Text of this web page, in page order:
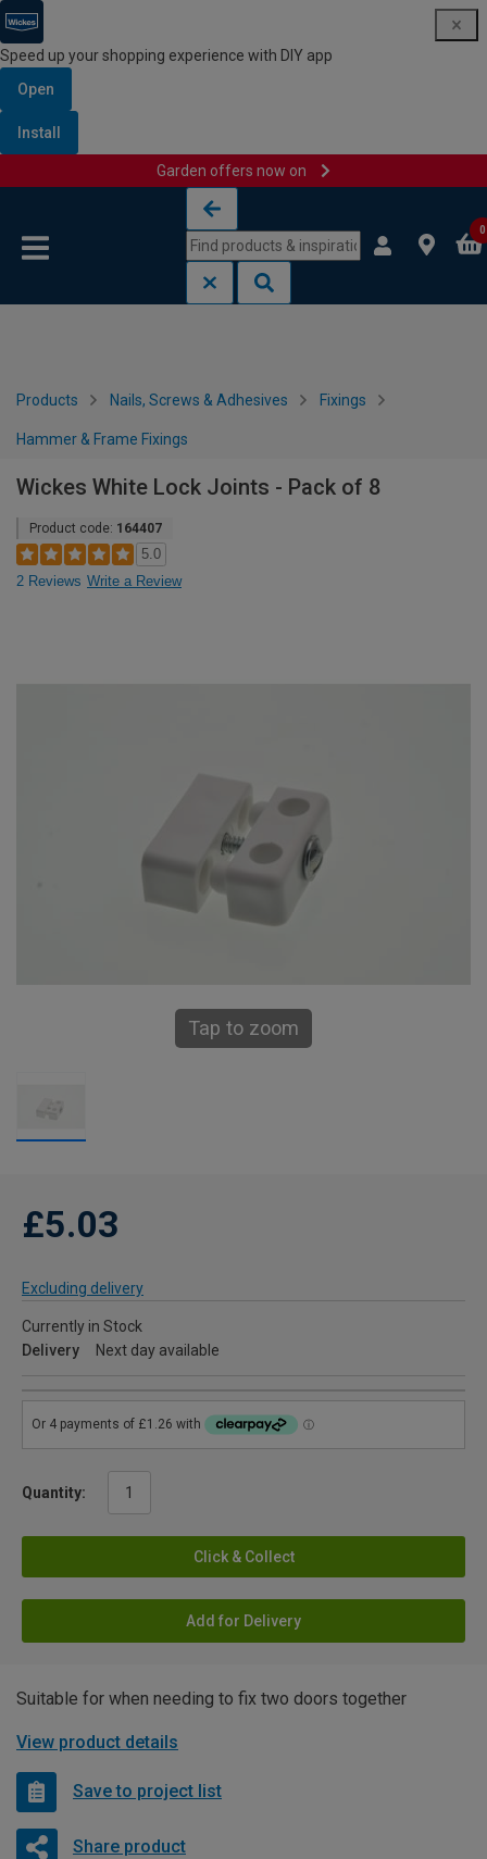
Speed up your shopping experience with DIY app
Open
Install
Garden offers now on
0
Products Nails, Screws & Adhesives Fixings
Hammer & Frame Fixings
Wickes White Lock Joints - Pack of 8
Product code: 164407
5.0
2 Reviews Write a Review
Tap to zoom
£5.03
Excluding delivery
Currently in Stock
Delivery
Next day available
Quantity:
Click & Collect
Add for Delivery
Suitable for when needing to fix two doors together
View product details
Save to project list
Share product